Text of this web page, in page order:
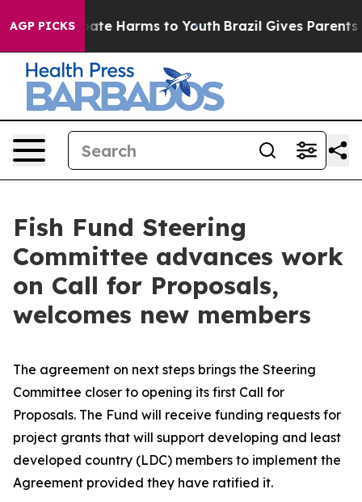
AGP PICKS
to Abate Harms to Youth Brazil Gives Parents
Fish Fund Steering
Committee advances work
on Call for Proposals,
welcomes new members
The agreement on next steps brings the Steering
Committee closer to opening its first Call for
Proposals. The Fund will receive funding requests for
project grants that will support developing and least
developed country (LDC) members to implement the
Agreement provided they have ratified it.